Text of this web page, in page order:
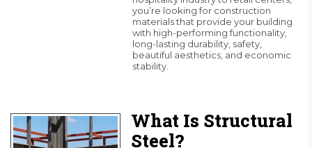
you’re looking for construction
materials that provide your building
with high-performing functionality,
long-lasting durability, safety,
beautiful aesthetics, and economic
stability.
What Is Structural
Steel?